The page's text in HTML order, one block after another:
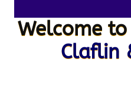
Welcome to
Claflin